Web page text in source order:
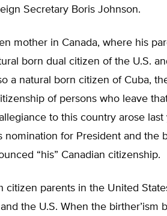
Secretary Boris Johnson.
mother in Canada, where his
born dual citizen of the U.S.
a natural born citizen of Cuba,
of persons who leave
to this country arose last
nomination for President and the
“his” Canadian citizenship.
citizen parents in the United
the U.S. When the birther’ism